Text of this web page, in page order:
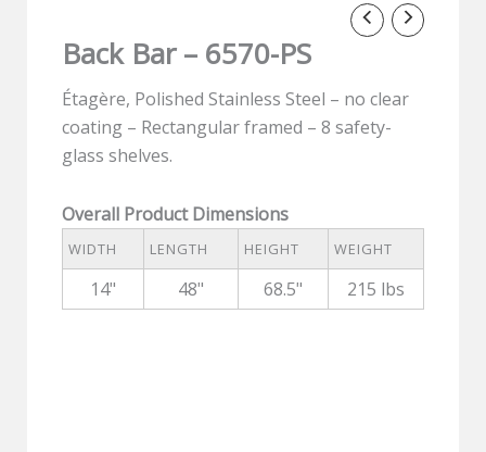
Back Bar – 6570-PS
Étagère, Polished Stainless Steel – no clear
coating – Rectangular framed – 8 safety-
glass shelves.
Overall Product Dimensions
WIDTH LENGTH HEIGHT WEIGHT
14" 48" 68.5" 215 lbs